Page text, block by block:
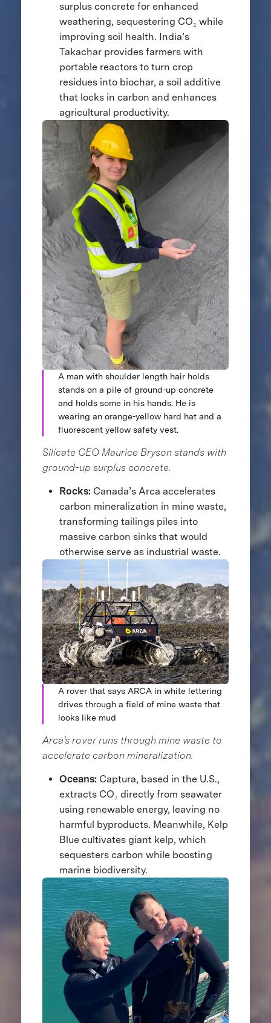
surplus concrete for enhanced
weathering, sequestering CO₂ while
improving soil health. India’s
Takachar provides farmers with
portable reactors to turn crop
residues into biochar, a soil additive
that locks in carbon and enhances
agricultural productivity.
A man with shoulder length hair holds
stands on a pile of ground-up concrete
and holds some in his hands. He is
wearing an orange-yellow hard hat and a
fluorescent yellow safety vest.
Silicate CEO Maurice Bryson stands with
ground-up surplus concrete.
Rocks: Canada’s Arca accelerates
carbon mineralization in mine waste,
transforming tailings piles into
massive carbon sinks that would
otherwise serve as industrial waste.
A rover that says ARCA in white lettering
drives through a field of mine waste that
looks like mud
Arca's rover runs through mine waste to
accelerate carbon mineralization.
Oceans: Captura, based in the U.S.,
extracts CO₂ directly from seawater
using renewable energy, leaving no
harmful byproducts. Meanwhile, Kelp
Blue cultivates giant kelp, which
sequesters carbon while boosting
marine biodiversity.